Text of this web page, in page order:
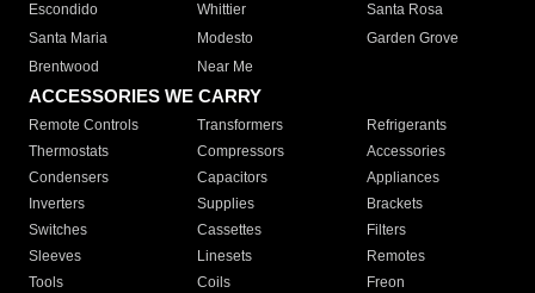
Escondido
Whittier
Santa Rosa
Santa Maria
Modesto
Garden Grove
Brentwood
Near Me
ACCESSORIES WE CARRY
Remote Controls Transformers
Refrigerants
Thermostats
Compressors
Accessories
Condensers
Capacitors
Appliances
Inverters
Supplies
Brackets
Switches
Cassettes
Filters
Sleeves
Linesets
Remotes
Tools
Coils
Freon